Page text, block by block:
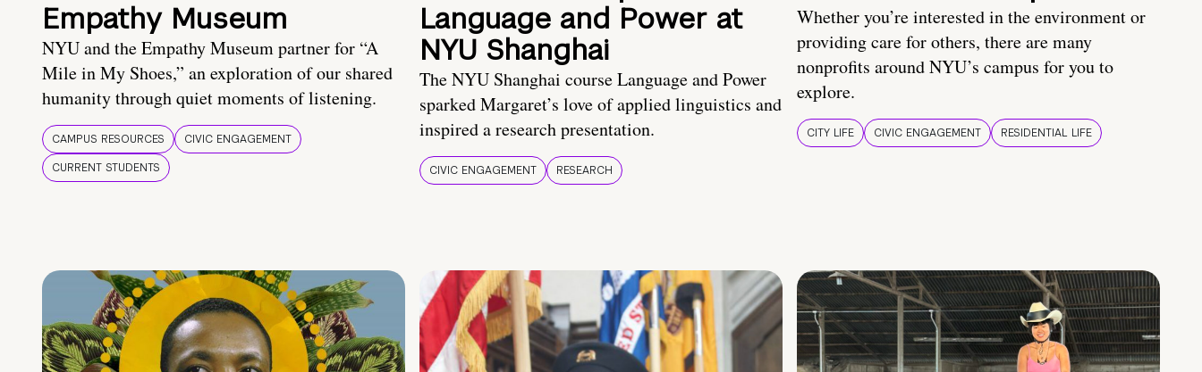
Empathy Museum
NYU and the Empathy Museum partner for “A
Mile in My Shoes,” an exploration of our shared
humanity through quiet moments of listening.
CAMPUS RESOURCES
CIVIC ENGAGEMENT
CURRENT STUDENTS
Language and Power at
NYU Shanghai
The NYU Shanghai course Language and Power
sparked Margaret’s love of applied linguistics and
inspired a research presentation.
CIVIC ENGAGEMENT RESEARCH
Whether you’re interested in the environment or
providing care for others, there are many
nonprofits around NYU’s campus for you to
explore.
CITY LIFE CIVIC ENGAGEMENT RESIDENTIAL LIFE